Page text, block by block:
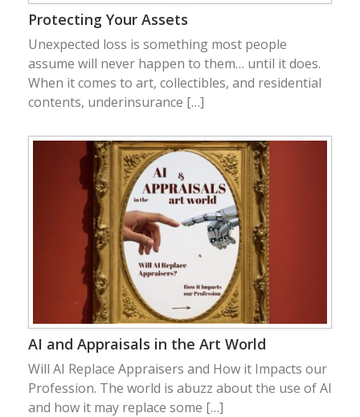
Protecting Your Assets
Unexpected loss is something most people
assume will never happen to them… until it does.
When it comes to art, collectibles, and residential
contents, underinsurance […]
AI and Appraisals in the Art World
Will AI Replace Appraisers and How it Impacts our
Profession. The world is abuzz about the use of AI
and how it may replace some […]